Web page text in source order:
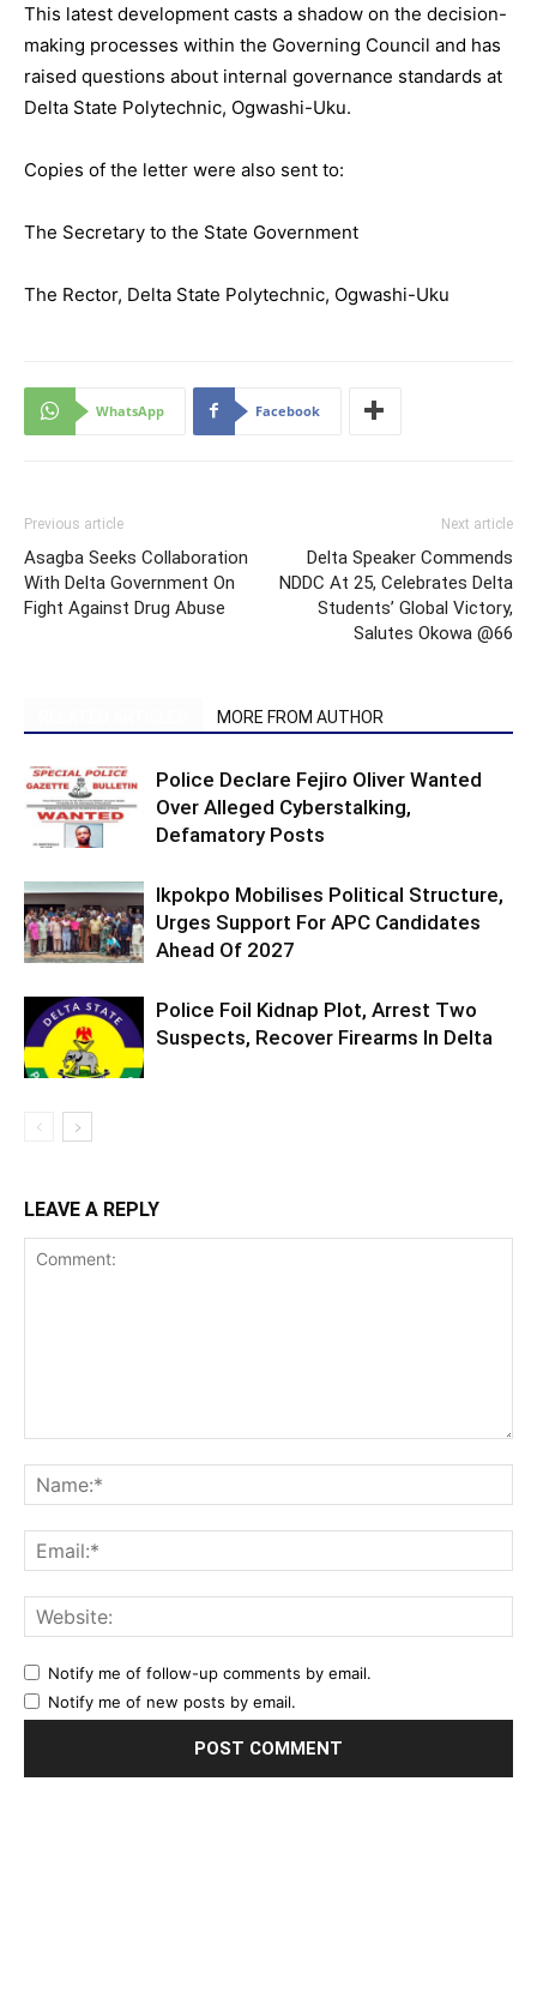
This latest development casts a shadow on the decision-
making processes within the Governing Council and has
raised questions about internal governance standards at
Delta State Polytechnic, Ogwashi-Uku.
Copies of the letter were also sent to:
The Secretary to the State Government
The Rector, Delta State Polytechnic, Ogwashi-Uku
WhatsApp Facebook
Previous article
Asagba Seeks Collaboration
With Delta Government On
Fight Against Drug Abuse
Next article
Delta Speaker Commends
NDDC At 25, Celebrates Delta
Students’ Global Victory,
Salutes Okowa @66
MORE FROM AUTHOR
Police Declare Fejiro Oliver Wanted
Over Alleged Cyberstalking,
Defamatory Posts
Ikpokpo Mobilises Political Structure,
Urges Support For APC Candidates
Ahead Of 2027
Police Foil Kidnap Plot, Arrest Two
Suspects, Recover Firearms In Delta
LEAVE A REPLY
Notify me of follow-up comments by email.
Notify me of new posts by email.